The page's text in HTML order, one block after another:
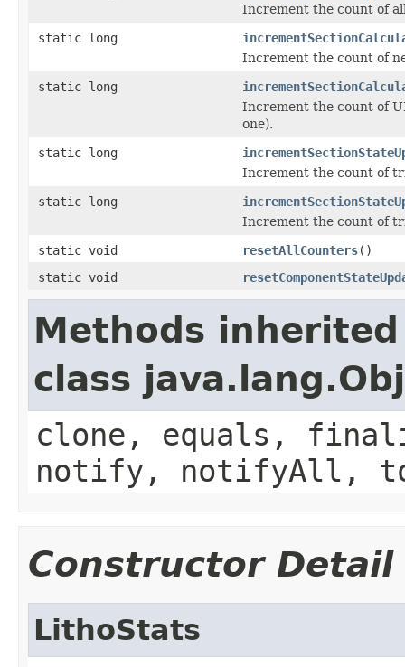
Increment the count of
static long
Increment the count of
static long
Increment the count of
one).
static long
Increment the count of
static long
Increment the count of
static void
resetAllCounters()
static void
Methods
class
clone, equals,
notify, notifyAll,
Constructor Detail
LithoStats